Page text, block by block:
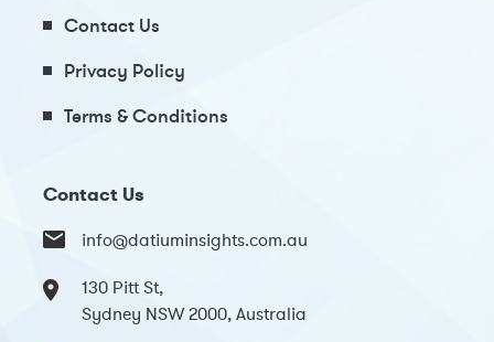
Contact Us
Privacy Policy
Terms & Conditions
Contact Us
info@datiuminsights.com.au
130 Pitt St,
Sydney NSW 2000, Australia